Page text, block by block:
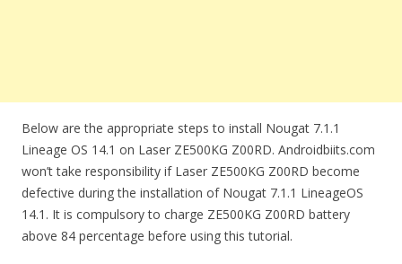
Below are the appropriate steps to install Nougat 7.1.1
Lineage OS 14.1 on Laser ZE500KG Z00RD. Androidbiits.com
won’t take responsibility if Laser ZE500KG Z00RD become
defective during the installation of Nougat 7.1.1 LineageOS
14.1. It is compulsory to charge ZE500KG Z00RD battery
above 84 percentage before using this tutorial.